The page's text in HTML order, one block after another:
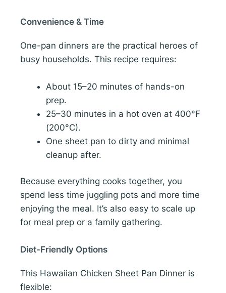
Convenience & Time
One-pan dinners are the practical heroes of
busy households. This recipe requires:
About 15–20 minutes of hands-on
prep.
25–30 minutes in a hot oven at 400°F
(200°C).
One sheet pan to dirty and minimal
cleanup after.
Because everything cooks together, you
spend less time juggling pots and more time
enjoying the meal. It’s also easy to scale up
for meal prep or a family gathering.
Diet-Friendly Options
This Hawaiian Chicken Sheet Pan Dinner is
flexible: